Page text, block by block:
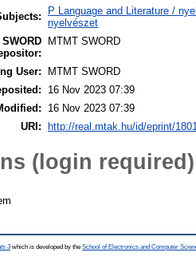
P Language and Literature /
nyelvészet
SWORD
MTMT SWORD
User:
MTMT SWORD
16 Nov 2023 07:39
16 Nov 2023 07:39
URI:
http://real.mtak.hu/id/eprint/
(login required)
3which is developed by the School of Electronics and Computer